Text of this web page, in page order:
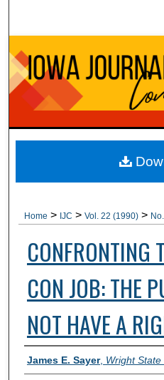
Browse
My
Digital
Home > IJC > Vol. 22 (1990) >
CONFRONTING
CON JOB: THE
NOT HAVE A
Authors
James E. Sayer, Wright